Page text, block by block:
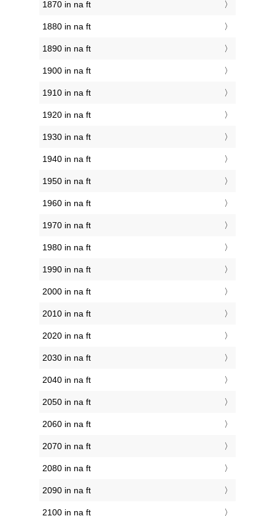
1870 in na ft
1880 in na ft
1890 in na ft
1900 in na ft
1910 in na ft
1920 in na ft
1930 in na ft
1940 in na ft
1950 in na ft
1960 in na ft
1970 in na ft
1980 in na ft
1990 in na ft
2000 in na ft
2010 in na ft
2020 in na ft
2030 in na ft
2040 in na ft
2050 in na ft
2060 in na ft
2070 in na ft
2080 in na ft
2090 in na ft
2100 in na ft